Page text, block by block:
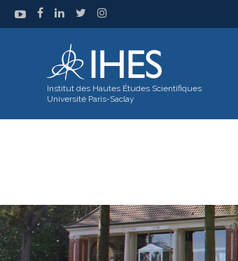
Institut des Hautes Études Scientifiques
Université Paris-Saclay